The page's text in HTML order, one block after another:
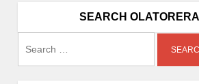
SEARCH